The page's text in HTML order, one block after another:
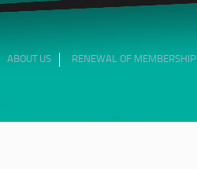
ABOUT US RENEWAL OF MEMBERSHIP